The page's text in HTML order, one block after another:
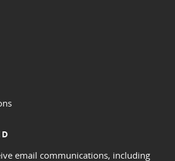
email communications, including